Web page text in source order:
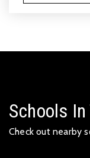
Schools
Check out nearby